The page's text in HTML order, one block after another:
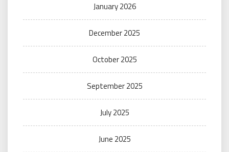
January 2026
December 2025
October 2025
September 2025
July 2025
June 2025